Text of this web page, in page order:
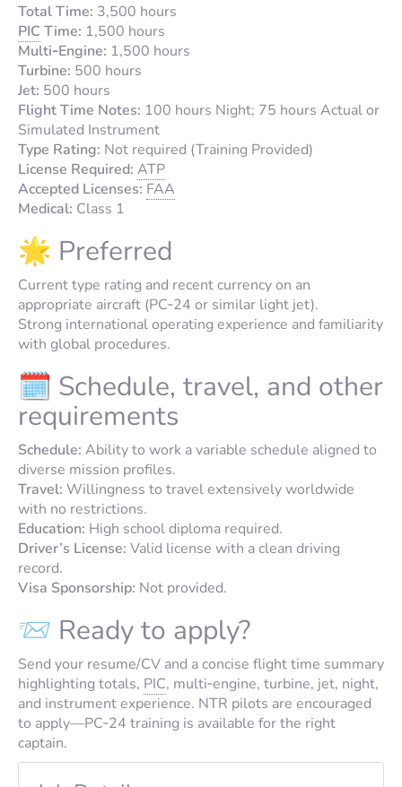
Total Time: 3,500 hours
PIC Time: 1,500 hours
Multi‑Engine: 1,500 hours
Turbine: 500 hours
Jet: 500 hours
Flight Time Notes: 100 hours Night; 75 hours Actual or
Simulated Instrument
Type Rating: Not required (Training Provided)
License Required: ATP
Accepted Licenses: FAA
Medical: Class 1
🌟 Preferred
Current type rating and recent currency on an
appropriate aircraft (PC‑24 or similar light jet).
Strong international operating experience and familiarity
with global procedures.
🗓️ Schedule, travel, and other
requirements
Schedule: Ability to work a variable schedule aligned to
diverse mission profiles.
Travel: Willingness to travel extensively worldwide
with no restrictions.
Education: High school diploma required.
Driver’s License: Valid license with a clean driving
record.
Visa Sponsorship: Not provided.
📨 Ready to apply?
Send your resume/CV and a concise flight time summary
highlighting totals, PIC, multi‑engine, turbine, jet, night,
and instrument experience. NTR pilots are encouraged
to apply—PC‑24 training is available for the right
captain.